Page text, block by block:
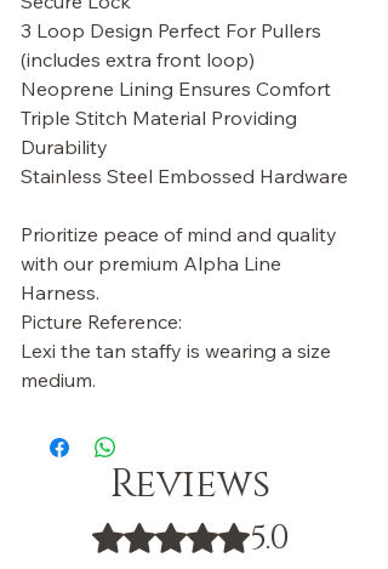
3 Loop Design Perfect For Pullers
(includes extra front loop)
Neoprene Lining Ensures Comfort
Triple Stitch Material Providing
Durability
Stainless Steel Embossed Hardware
Prioritize peace of mind and quality
with our premium Alpha Line
Harness.
Picture Reference:
Lexi the tan staffy is wearing a size
medium.
Reviews
Rated 5 out of 5 stars.
5.0